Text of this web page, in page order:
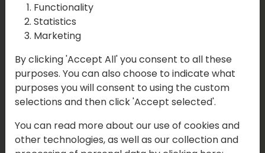
Aagade 21, 4. 9000 Aalborg
Denmark
Contact us
Mail:info@directions4partners.com
Functionality
Statistics
Marketing
By clicking 'Accept All' you consent to all these
purposes. You can also choose to indicate what
purposes you will consent to using the custom
selections and then click 'Accept selected'.
You can read more about our use of cookies and
other technologies, as well as our collection and